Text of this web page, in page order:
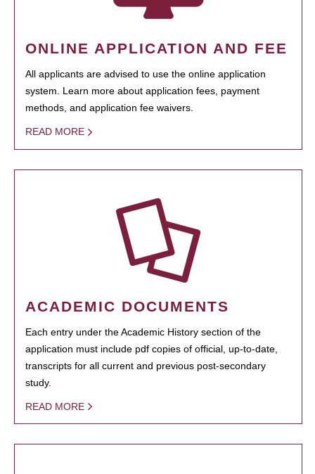
ONLINE APPLICATION AND FEE
All applicants are advised to use the online application
system. Learn more about application fees, payment
methods, and application fee waivers.
READ MORE
ACADEMIC DOCUMENTS
Each entry under the Academic History section of the
application must include pdf copies of official, up-to-date,
transcripts for all current and previous post-secondary
study.
READ MORE